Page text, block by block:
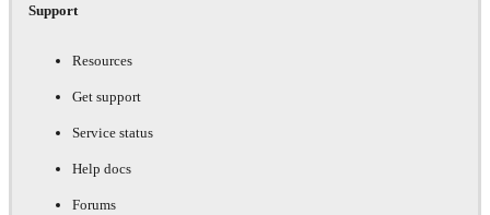
Support
Resources
Get support
Service status
Help docs
Forums